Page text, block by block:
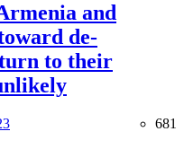
and
de-
to their
681